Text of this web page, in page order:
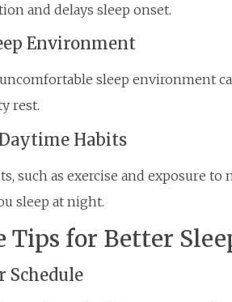
and delays sleep onset.
Environment
sleep environment
rest.
Habits
such as exercise and exposure
sleep at night.
Tips for Better
Schedule